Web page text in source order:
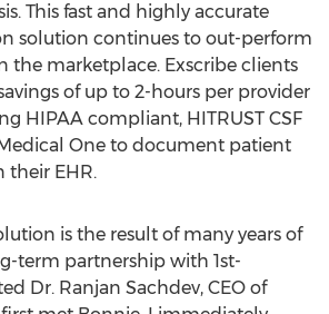
This fast and highly accurate
solution continues to out-perform
the marketplace. Exscribe clients
of up to 2-hours per provider
HIPAA compliant, HITRUST CSF
One to document patient
their EHR.
is the result of many years of
term partnership with 1st-
Dr. Ranjan Sachdev, CEO of